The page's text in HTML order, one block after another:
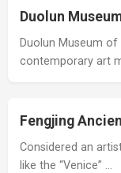
Duolun
Duolun Museum
contemporary art
Fengjing
Considered an
like the “Venice” …